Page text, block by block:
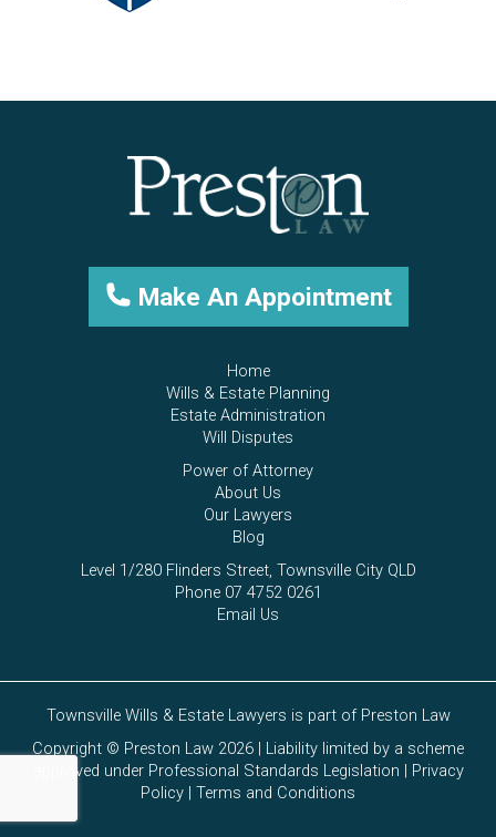
Make An Appointment
Home
Wills & Estate Planning
Estate Administration
Will Disputes
Power of Attorney
About Us
Our Lawyers
Blog
Level 1/280 Flinders Street, Townsville City QLD
Phone 07 4752 0261
Email Us
Townsville Wills & Estate Lawyers is part of Preston Law
Copyright © Preston Law 2026 | Liability limited by a scheme
approved under Professional Standards Legislation | Privacy
Policy | Terms and Conditions